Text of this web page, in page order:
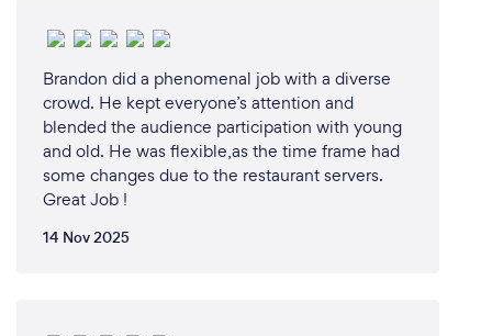
Brandon did a phenomenal job with a diverse
crowd. He kept everyone’s attention and
blended the audience participation with young
and old. He was flexible,as the time frame had
some changes due to the restaurant servers.
Great Job !
14 Nov 2025